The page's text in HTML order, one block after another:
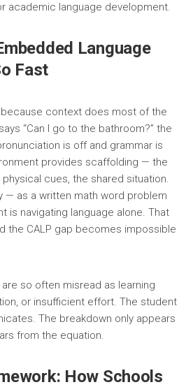
academic language development.
Language
Fast
because context does most of the
“Can I go to the bathroom?” the
is off and grammar is
provides scaffolding — the
cues, the shared situation.
— as a written math word problem
is navigating language alone. That
the CALP gap becomes impossible
so often misread as learning
or insufficient effort. The student
The breakdown only appears
from the equation.
How Schools